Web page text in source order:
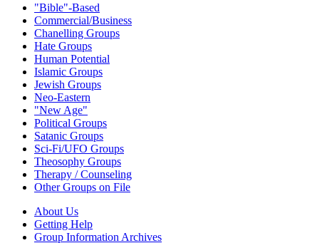
"Bible"-Based
Commercial/Business
Chanelling Groups
Hate Groups
Human Potential
Islamic Groups
Jewish Groups
Neo-Eastern
"New Age"
Political Groups
Satanic Groups
Sci-Fi/UFO Groups
Theosophy Groups
Therapy / Counseling
Other Groups on File
About Us
Getting Help
Group Information Archives